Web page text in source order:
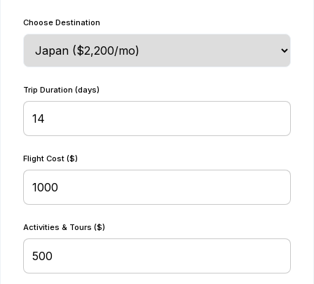
Choose Destination
Trip Duration (days)
Flight Cost ($)
Activities & Tours ($)